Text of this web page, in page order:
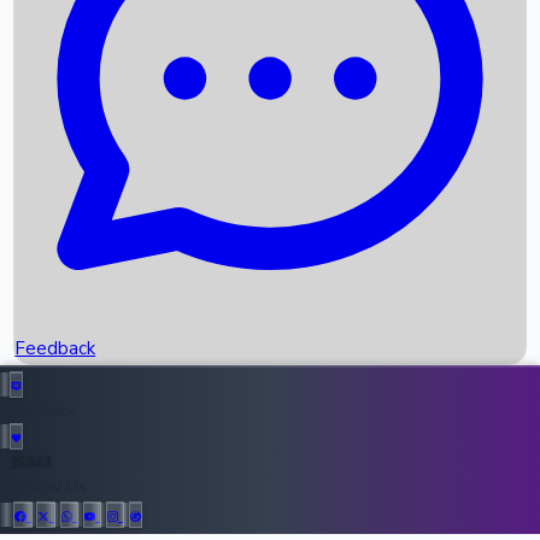
Recent News
Upcoming Movies
Recent OTT Movies
Top Instagram Handler India
Feedback